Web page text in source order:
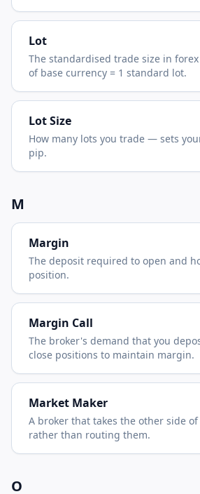
Lot
The standardised trade size in
of base currency = 1 standard lot.
Lot Size
How many lots you trade — sets
pip.
M
Margin
The deposit required to open and
position.
Margin Call
The broker's demand that you
close positions to maintain margin.
Market Maker
A broker that takes the other side
rather than routing them.
O